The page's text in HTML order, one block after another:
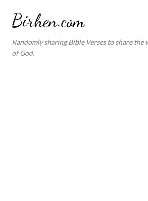
Birhen.com
Randomly sharing Bible Verses to share the
of God.